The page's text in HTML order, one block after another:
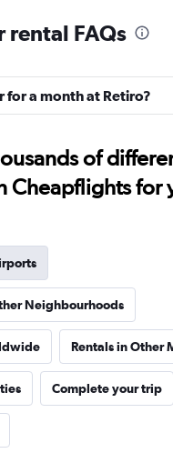
rental FAQs
for a month at Retiro?
of
Cheapflights for
Neighbourhoods
Rentals in Other
Complete your trip